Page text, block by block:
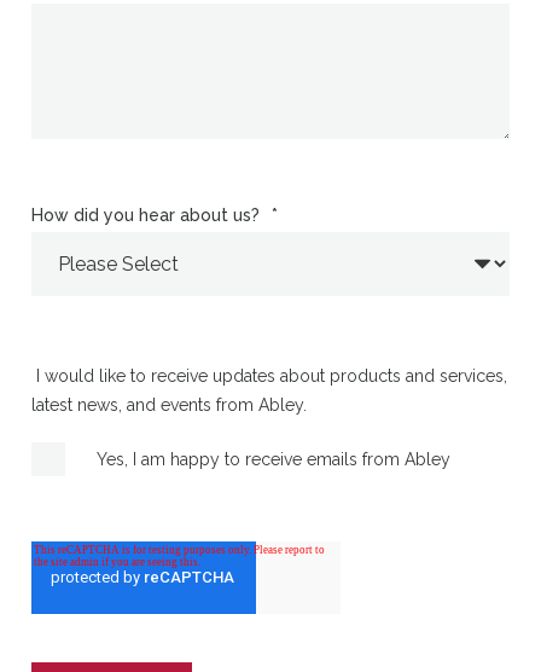
How did you hear about us? *
I would like to receive updates about products and services,
latest news, and events from Abley.
Yes, I am happy to receive emails from Abley